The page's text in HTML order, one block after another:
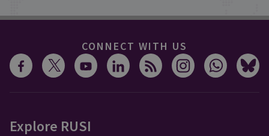
CONNECT WITH US
Explore RUSI